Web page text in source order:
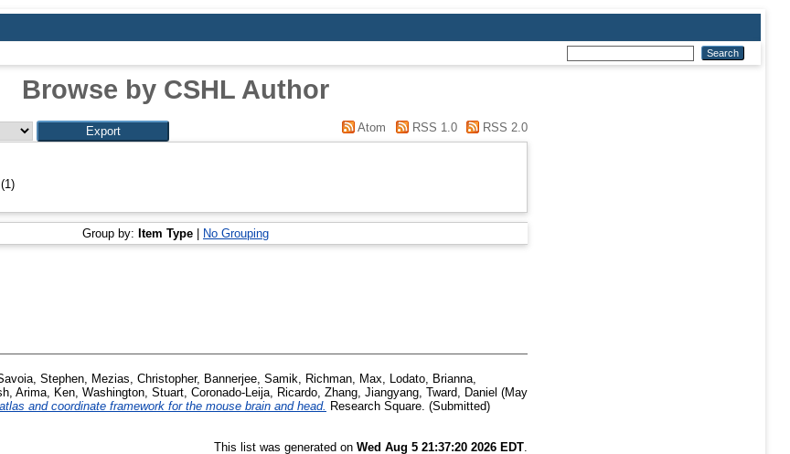
Browse by CSHL Author
Atom RSS 1.0 RSS 2.0
(1)
Group by: Item Type | No Grouping
Stephen Mezias, Christopher, Bannerjee, Samik Richman, Max Lodato, Brianna
Arima, Ken Washington, Stuart Coronado-Leija, Ricardo Zhang, Jiangyang Tward, Daniel (May
and coordinate framework for the mouse brain and head. Research Square. (Submitted)
This list was generated on Wed Aug 5 21:37:20 2026 EDT